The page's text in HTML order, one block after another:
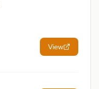
View